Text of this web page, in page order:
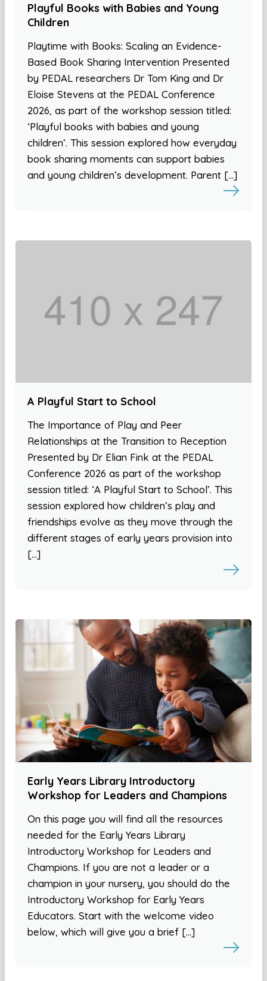
Playful Books with Babies and Young
Children
Playtime with Books: Scaling an Evidence-
Based Book Sharing Intervention Presented
by PEDAL researchers Dr Tom King and Dr
Eloise Stevens at the PEDAL Conference
2026, as part of the workshop session titled:
‘Playful books with babies and young
children’. This session explored how everyday
book sharing moments can support babies
and young children’s development. Parent […]
A Playful Start to School
The Importance of Play and Peer
Relationships at the Transition to Reception
Presented by Dr Elian Fink at the PEDAL
Conference 2026 as part of the workshop
session titled: ‘A Playful Start to School’. This
session explored how children’s play and
friendships evolve as they move through the
different stages of early years provision into
[…]
Early Years Library Introductory
Workshop for Leaders and Champions
On this page you will find all the resources
needed for the Early Years Library
Introductory Workshop for Leaders and
Champions. If you are not a leader or a
champion in your nursery, you should do the
Introductory Workshop for Early Years
Educators. Start with the welcome video
below, which will give you a brief […]